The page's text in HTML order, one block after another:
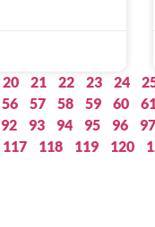
20 21 22 23 24
56 57 58 59 60
92 93 94 95 96 97
117 118 119 120